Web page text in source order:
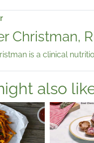
Christman,
is a clinical
also